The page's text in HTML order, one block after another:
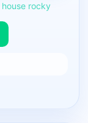
house rocky